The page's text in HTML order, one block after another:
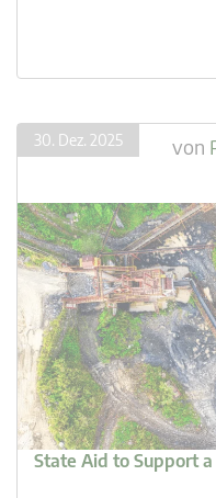
30. Dez. 2025 von
State Aid to Support